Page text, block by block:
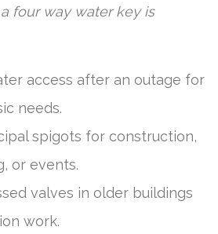
four way water key is
access after an outage for
needs.
spigots for construction,
or events.
valves in older buildings
work.